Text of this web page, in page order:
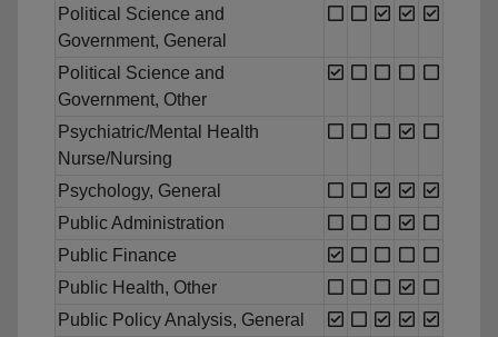
Political Science and
Government, General
Political Science and
Government, Other
Psychiatric/Mental Health
Nurse/Nursing
Psychology, General
Public Administration
Public Finance
Public Health, Other
Public Policy Analysis, General